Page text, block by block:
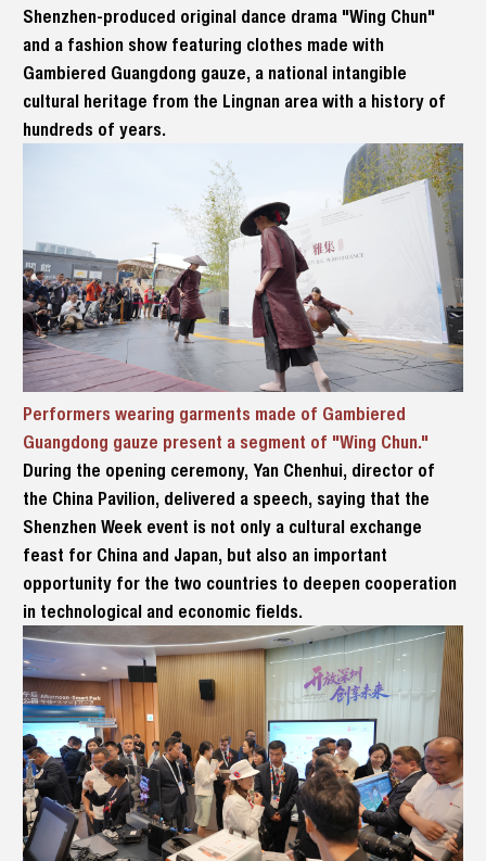
Shenzhen-produced original dance drama "Wing Chun"
and a fashion show featuring clothes made with
Gambiered Guangdong gauze, a national intangible
cultural heritage from the Lingnan area with a history of
hundreds of years.
Performers wearing garments made of Gambiered
Guangdong gauze present a segment of "Wing Chun."
During the opening ceremony, Yan Chenhui, director of
the China Pavilion, delivered a speech, saying that the
Shenzhen Week event is not only a cultural exchange
feast for China and Japan, but also an important
opportunity for the two countries to deepen cooperation
in technological and economic fields.